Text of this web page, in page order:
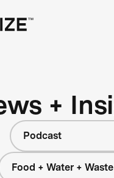
+
Podcast
Food + Water + Waste